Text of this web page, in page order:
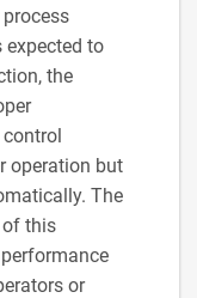
to
the
operation but
The
this
or